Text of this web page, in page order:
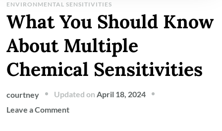
ENVIRONMENTAL SENSITIVITIES
What You Should Know
About Multiple
Chemical Sensitivities
courtney Updated onApril 18, 2024
Leave a Commenton